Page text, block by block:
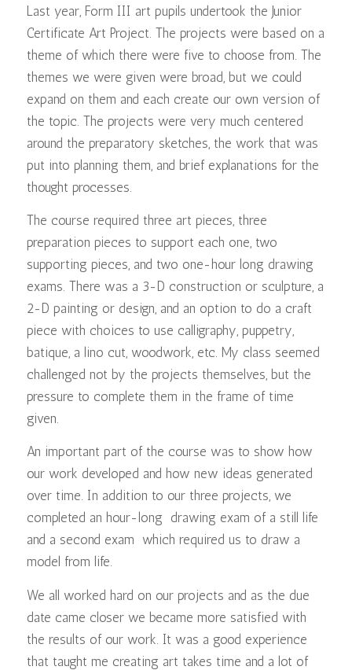
Last year, Form III art pupils undertook the Junior
Certificate Art Project. The projects were based on a
theme of which there were five to choose from. The
themes we were given were broad, but we could
expand on them and each create our own version of
the topic. The projects were very much centered
around the preparatory sketches, the work that was
put into planning them, and brief explanations for the
thought processes.
The course required three art pieces, three
preparation pieces to support each one, two
supporting pieces, and two one-hour long drawing
exams. There was a 3-D construction or sculpture, a
2-D painting or design, and an option to do a craft
piece with choices to use calligraphy, puppetry,
batique, a lino cut, woodwork, etc. My class seemed
challenged not by the projects themselves, but the
pressure to complete them in the frame of time
given.
An important part of the course was to show how
our work developed and how new ideas generated
over time. In addition to our three projects, we
completed an hour-long drawing exam of a still life
and a second exam which required us to draw a
model from life.
We all worked hard on our projects and as the due
date came closer we became more satisfied with
the results of our work. It was a good experience
that taught me creating art takes time and a lot of